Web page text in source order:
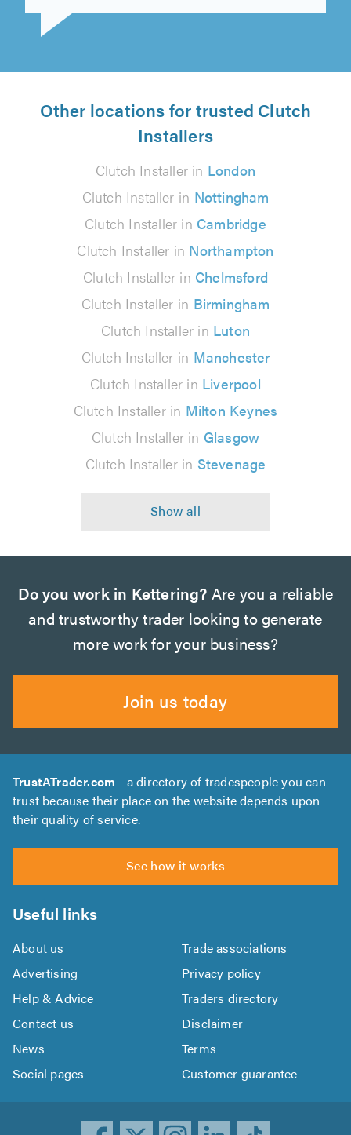
Alyson-Rae Wells on 9th April 2026
Other locations for trusted Clutch
Installers
Clutch Installer in London
Clutch Installer in Nottingham
Clutch Installer in Cambridge
Clutch Installer in Northampton
Clutch Installer in Chelmsford
Clutch Installer in Birmingham
Clutch Installer in Luton
Clutch Installer in Manchester
Clutch Installer in Liverpool
Clutch Installer in Milton Keynes
Clutch Installer in Glasgow
Clutch Installer in Stevenage
Do you work in Kettering? Are you a reliable
and trustworthy trader looking to generate
more work for your business?
Join us today
TrustATrader.com - a directory of tradespeople you can
trust because their place on the website depends upon
their quality of service.
See how it works
Useful links
About us
Trade associations
Advertising
Privacy policy
Help & Advice
Traders directory
Contact us
Disclaimer
News
Terms
Social pages
Customer guarantee